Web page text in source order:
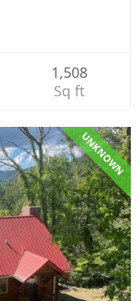
1,508
Sq ft
UNKNOWN